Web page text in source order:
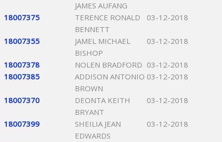
JAMES AUFANG
18007375
TERENCE RONALD
BENNETT
03-12-2018
18007355
JAMEL MICHAEL
BISHOP
03-12-2018
18007378 NOLEN BRADFORD 03-12-2018
18007385
ADDISON ANTONIO
BROWN
03-12-2018
18007370
DEONTA KEITH
BRYANT
03-12-2018
18007399
SHEILIA JEAN
EDWARDS
03-12-2018